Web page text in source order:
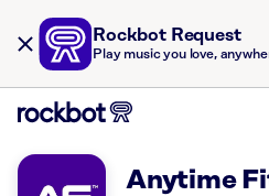
Rockbot Request
Play music you love,
Anytime